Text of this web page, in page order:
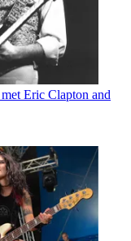
Eric Clapton and